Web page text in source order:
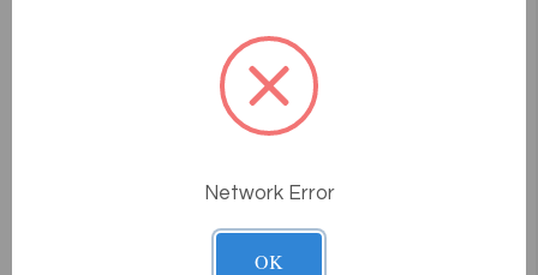
How does the consultative sales
process work at Massage Tools?
What if something goes wrong or
fit or look in my room?
Network Error
OK